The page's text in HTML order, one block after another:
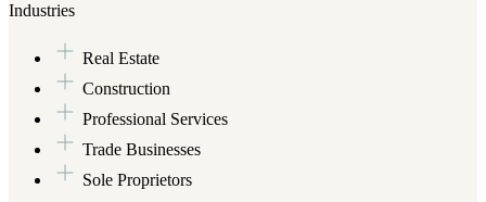
Industries
Real Estate
Construction
Professional Services
Trade Businesses
Sole Proprietors